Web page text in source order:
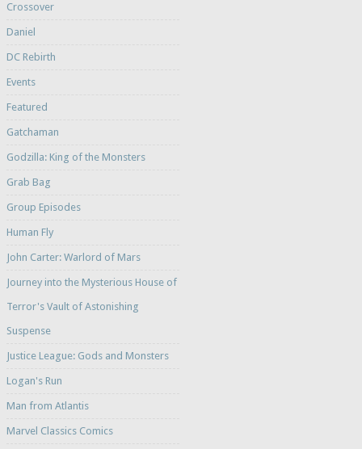
Crossover
Daniel
DC Rebirth
Events
Featured
Gatchaman
Godzilla: King of the Monsters
Grab Bag
Group Episodes
Human Fly
John Carter: Warlord of Mars
Journey into the Mysterious House of
Terror's Vault of Astonishing
Suspense
Justice League: Gods and Monsters
Logan's Run
Man from Atlantis
Marvel Classics Comics